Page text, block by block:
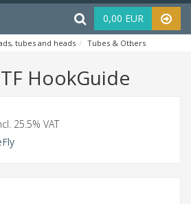
Haku 0,00 EUR
tubes and heads Tubes & Others
HookGuide
25.5% VAT